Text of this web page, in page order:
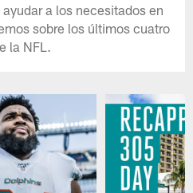
a los necesitados en
sobre los últimos cuatro
la NFL.